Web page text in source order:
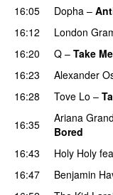
16:05
Dopha –
16:12
London
16:20 Q – Take
16:23
Alexander
16:28
Tove Lo –
16:35
Ariana
Bored
16:43
Holy Holy
16:47 Benjamin